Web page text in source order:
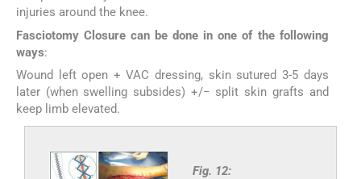
injuries around the knee.
Fasciotomy Closure can be done in one of the following
ways:
Wound left open + VAC dressing, skin sutured 3-5 days
later (when swelling subsides) +/− split skin grafts and
keep limb elevated.
Fig. 12: